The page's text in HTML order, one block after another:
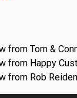
from Tom &
from Happy
from Rob